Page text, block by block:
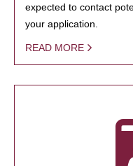
expected to contact
your application.
READ MORE